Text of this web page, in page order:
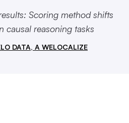
Scoring method shifts
causal reasoning tasks
DATA, A WELOCALIZE